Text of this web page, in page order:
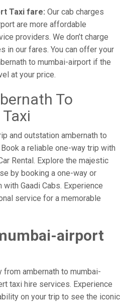
Taxi fare: Our cab charges
are more affordable
providers. We don’t charge
in our fares. You can offer your
to mumbai-airport if the
at your price.
To
and outstation ambernath to
a reliable one-way trip with
Rental. Explore the majestic
by booking a one-way or
Gaadi Cabs. Experience
service for a memorable
airport
from ambernath to mumbai-
taxi hire services. Experience
on your trip to see the iconic